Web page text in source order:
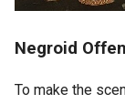
Negroid
To make the